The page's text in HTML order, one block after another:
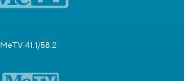
MeTV 41.1/58.2